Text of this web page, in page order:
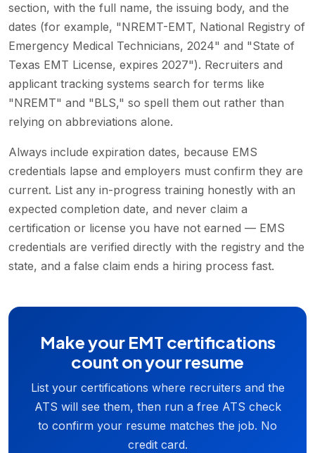
section, with the full name, the issuing body, and the
dates (for example, "NREMT-EMT, National Registry of
Emergency Medical Technicians, 2024" and "State of
Texas EMT License, expires 2027"). Recruiters and
applicant tracking systems search for terms like
"NREMT" and "BLS," so spell them out rather than
relying on abbreviations alone.
Always include expiration dates, because EMS
credentials lapse and employers must confirm they are
current. List any in-progress training honestly with an
expected completion date, and never claim a
certification or license you have not earned — EMS
credentials are verified directly with the registry and the
state, and a false claim ends a hiring process fast.
Make your EMT certifications
count on your resume
List your certifications where recruiters and the
ATS will see them, then run a free ATS check
to confirm your resume matches the job. No
credit card.